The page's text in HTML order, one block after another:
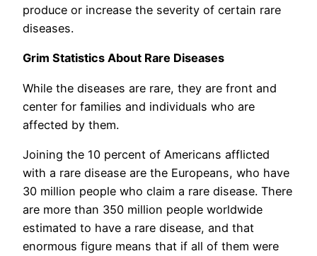
produce or increase the severity of certain rare
diseases.
Grim Statistics About Rare Diseases
While the diseases are rare, they are front and
center for families and individuals who are
affected by them.
Joining the 10 percent of Americans afflicted
with a rare disease are the Europeans, who have
30 million people who claim a rare disease. There
are more than 350 million people worldwide
estimated to have a rare disease, and that
enormous figure means that if all of them were